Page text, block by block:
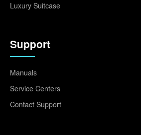
Luxury Suitcase
Support
Manuals
Service Centers
Contact Support